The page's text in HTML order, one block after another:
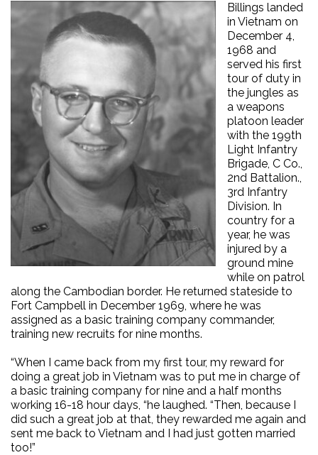
Billings landed
in Vietnam on
December 4,
1968 and
served his first
tour of duty in
the jungles as
a weapons
platoon leader
with the 199th
Light Infantry
Brigade, C Co.,
2nd Battalion.,
3rd Infantry
Division. In
country for a
year, he was
injured by a
ground mine
while on patrol
along the Cambodian border. He returned stateside to
Fort Campbell in December 1969, where he was
assigned as a basic training company commander,
training new recruits for nine months.
“When I came back from my first tour, my reward for
doing a great job in Vietnam was to put me in charge of
a basic training company for nine and a half months
working 16-18 hour days, “he laughed. “Then, because I
did such a great job at that, they rewarded me again and
sent me back to Vietnam and I had just gotten married
too!”